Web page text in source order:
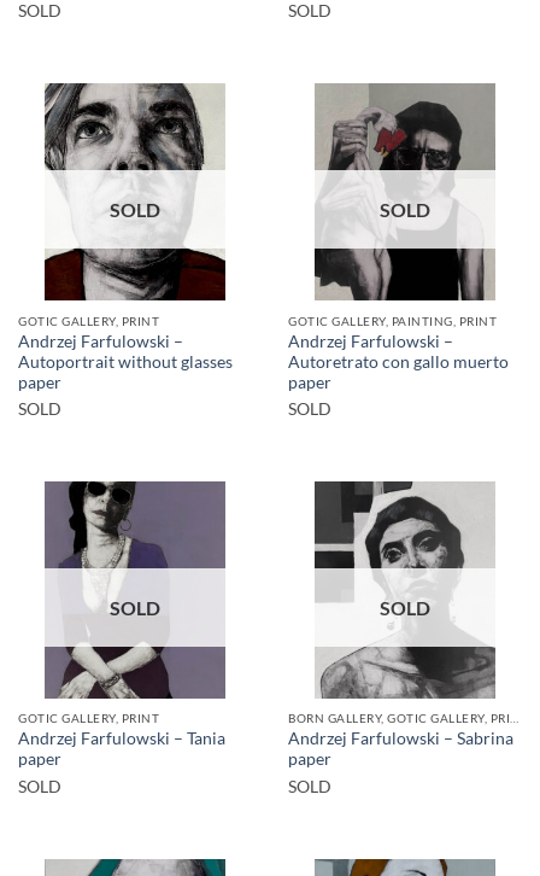
SOLD
SOLD
SOLD
GOTIC GALLERY, PRINT
Andrzej Farfulowski –
Autoportrait without glasses
paper
SOLD
SOLD
GOTIC GALLERY, PAINTING, PRINT
Andrzej Farfulowski –
Autoretrato con gallo muerto
paper
SOLD
SOLD
GOTIC GALLERY, PRINT
Andrzej Farfulowski – Tania
paper
SOLD
SOLD
BORN GALLERY, GOTIC GALLERY, PRINT
Andrzej Farfulowski – Sabrina
paper
SOLD